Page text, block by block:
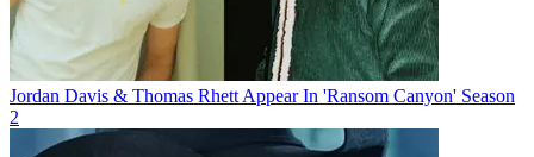
Jordan Davis & Thomas Rhett Appear In 'Ransom Canyon' Season
2